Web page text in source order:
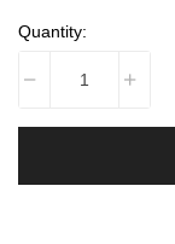
Quantity: